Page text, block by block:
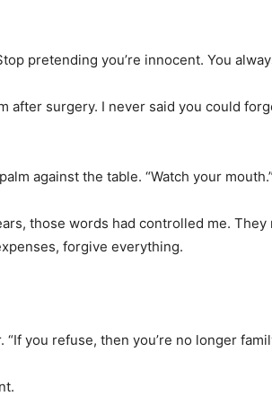
pretending you’re innocent. You
after surgery. I never said you could
against the table. “Watch your mouth.”
those words had controlled me. They
forgive everything.
“If you refuse, then you’re no longer